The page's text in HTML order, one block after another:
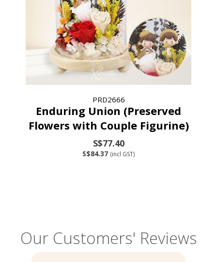
PRD2666
Enduring Union (Preserved
Flowers with Couple Figurine)
S$77.40
S$84.37 (incl GST)
Our Customers' Reviews